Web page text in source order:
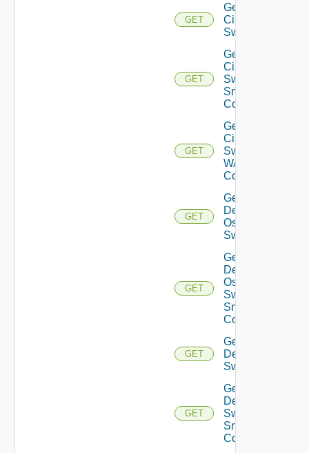
GET
Get
Cisco
Switch
GET
Get
Cisco
Switch
Snmp
Config
GET
Get
Cisco
Switch
WAN
Config
GET
Get
Dell
Os10
Switch
GET
Get
Dell
Os10
Switch
Snmp
Config
GET
Get
Dell
Switch
GET
Get
Dell
Switch
Snmp
Config